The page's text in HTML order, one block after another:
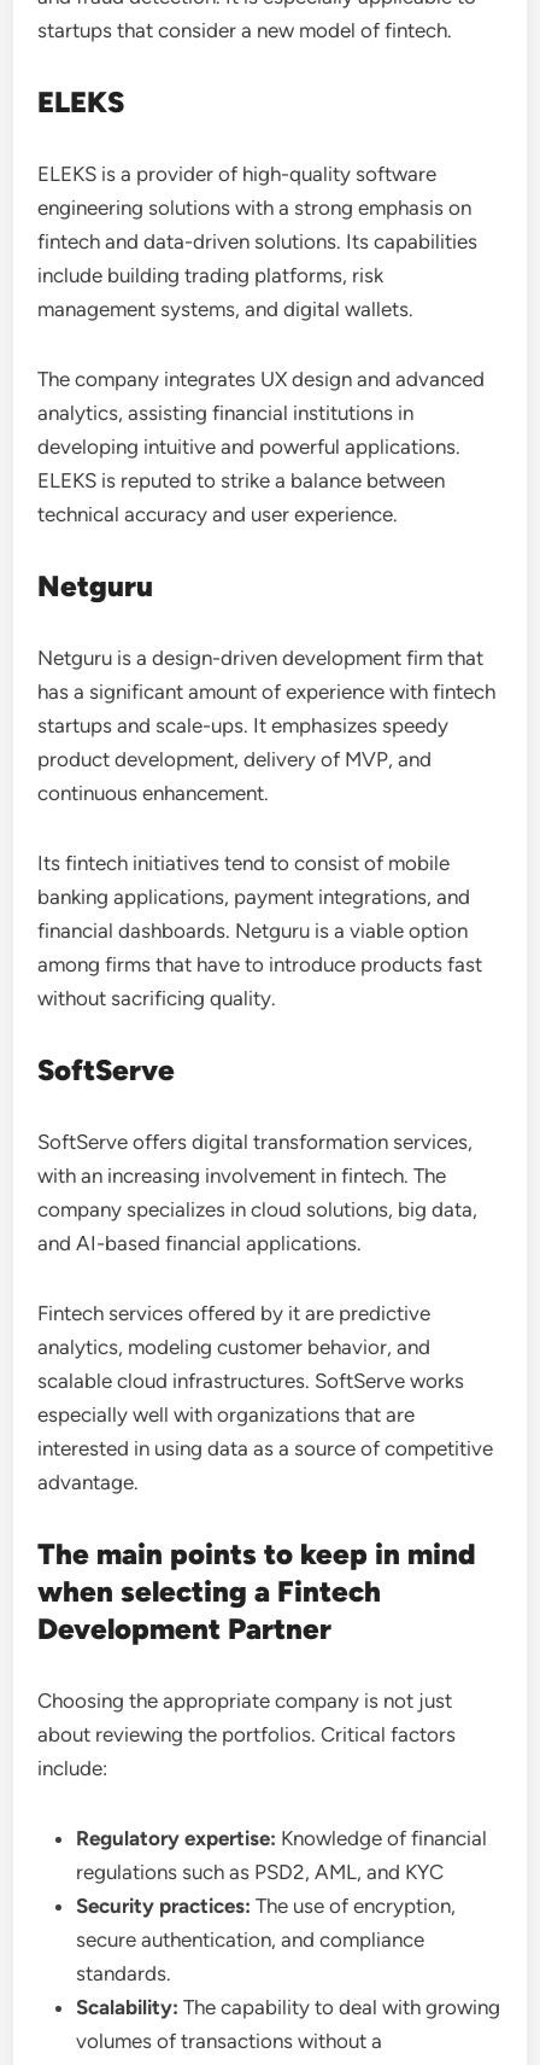
startups that consider a new model of fintech.
ELEKS
ELEKS is a provider of high-quality software
engineering solutions with a strong emphasis on
fintech and data-driven solutions. Its capabilities
include building trading platforms, risk
management systems, and digital wallets.
The company integrates UX design and advanced
analytics, assisting financial institutions in
developing intuitive and powerful applications.
ELEKS is reputed to strike a balance between
technical accuracy and user experience.
Netguru
Netguru is a design-driven development firm that
has a significant amount of experience with fintech
startups and scale-ups. It emphasizes speedy
product development, delivery of MVP, and
continuous enhancement.
Its fintech initiatives tend to consist of mobile
banking applications, payment integrations, and
financial dashboards. Netguru is a viable option
among firms that have to introduce products fast
without sacrificing quality.
SoftServe
SoftServe offers digital transformation services,
with an increasing involvement in fintech. The
company specializes in cloud solutions, big data,
and AI-based financial applications.
Fintech services offered by it are predictive
analytics, modeling customer behavior, and
scalable cloud infrastructures. SoftServe works
especially well with organizations that are
interested in using data as a source of competitive
advantage.
The main points to keep in mind
when selecting a Fintech
Development Partner
Choosing the appropriate company is not just
about reviewing the portfolios. Critical factors
include:
Regulatory expertise: Knowledge of financial
regulations such as PSD2, AML, and KYC
Security practices: The use of encryption,
secure authentication, and compliance
standards.
Scalability:The capability to deal with growing
volumes of transactions without a